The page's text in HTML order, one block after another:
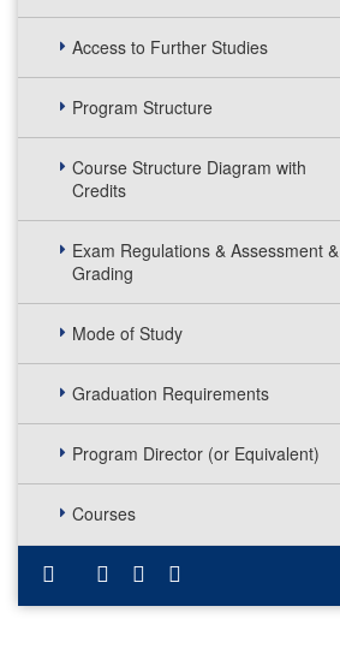
Access to Further Studies
Program Structure
Course Structure Diagram with
Credits
Exam Regulations & Assessment &
Grading
Mode of Study
Graduation Requirements
Program Director (or Equivalent)
Courses